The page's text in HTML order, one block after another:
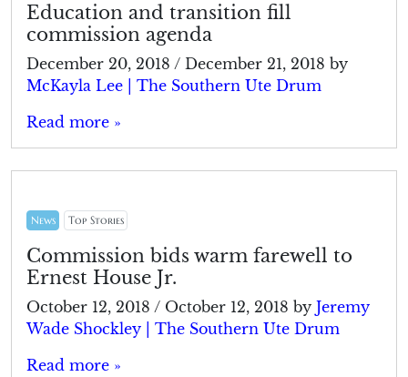
Education and transition fill
commission agenda
December 20, 2018 / December 21, 2018 by
McKayla Lee | The Southern Ute Drum
Read more »
News Top Stories
Commission bids warm farewell to
Ernest House Jr.
October 12, 2018 / October 12, 2018 by Jeremy
Wade Shockley | The Southern Ute Drum
Read more »